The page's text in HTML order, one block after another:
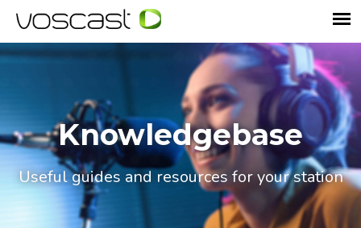
Knowledgebase
Useful guides and resources for your station